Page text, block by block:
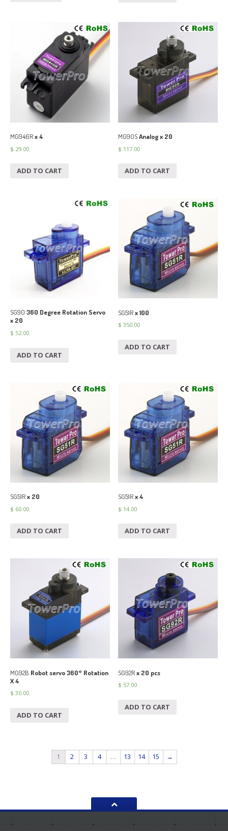
MG946Rx 4
$ 29.00
ADD TO CART
MG90SAnalog x 20
$ 117.00
ADD TO CART
SG90 360 Degree Rotation Servo
x 20
$ 52.00
ADD TO CART
SG51Rx 100
$ 350.00
ADD TO CART
SG51Rx 20
$ 60.00
ADD TO CART
SG51Rx 4
$ 14.00
ADD TO CART
MG92B Robot servo 360° Rotation
X 4
$ 30.00
ADD TO CART
SG92Rx 20 pcs
$ 57.00
ADD TO CART
1 2 3 4 … 13 14 15 →